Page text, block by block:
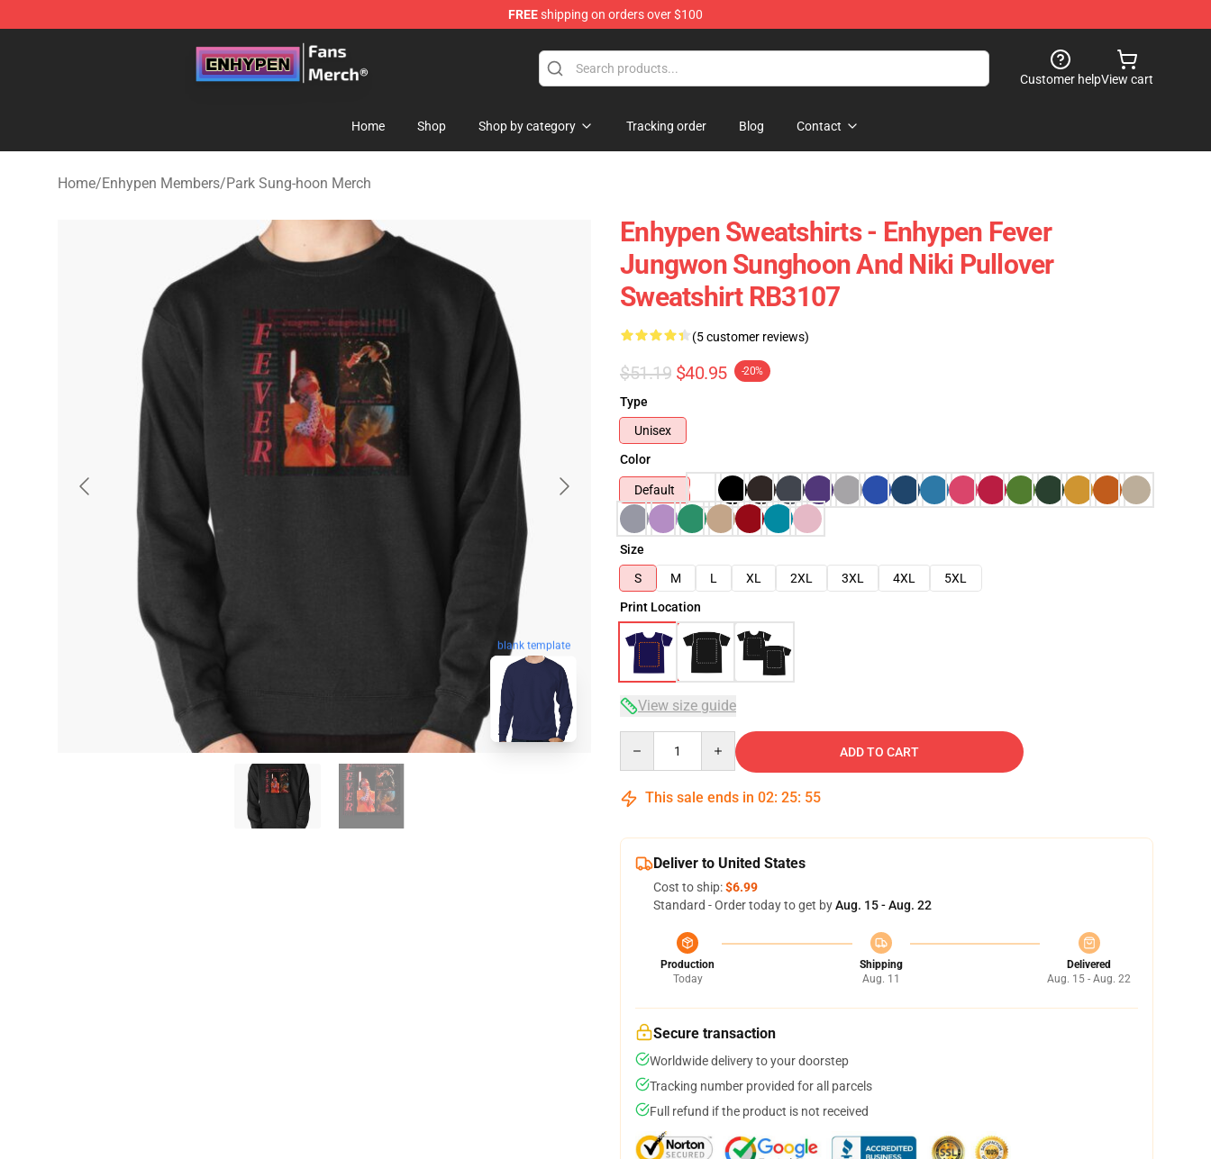
FREEshipping on orders over $100
Enhypen Store - Official Enhypen Merchandise Shop
Customer helpView cart
Home Shop Shop by category Tracking order Blog Contact
Home/Enhypen Members/Park Sung-hoon Merch
blank template
Enhypen Sweatshirts - Enhypen Fever
Jungwon Sunghoon And Niki Pullover
Sweatshirt RB3107
(5 customer reviews)
$51.19 $40.95 -20%
Type
Unisex
Color
Default
Size
S
M L XL 2XL 3XL 4XL
5XL
Print Location
View size guide
ADD TO CART
This sale ends in 02: 25: 53
Deliver to United States
Cost to ship:$6.99
Standard - Order today to get byAug. 15 - Aug. 22
Production
Today
Shipping
Aug. 11
Delivered
Aug. 15 - Aug. 22
Secure transaction
Worldwide delivery to your doorstep
Tracking number provided for all parcels
Full refund if the product is not received